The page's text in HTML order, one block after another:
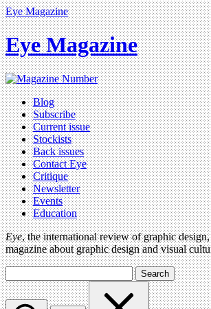
Eye Magazine
Eye Magazine
Blog
Subscribe
Current issue
Stockists
Back issues
Contact Eye
Critique
Newsletter
Events
Education
Eye, the international review of graphic
magazine about graphic design and visual
Search